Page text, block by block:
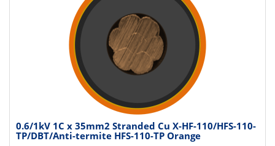
0.6/1kV 1C x 35mm2 Stranded Cu X-HF-110/HFS-110-
TP/DBT/Anti-termite HFS-110-TP Orange